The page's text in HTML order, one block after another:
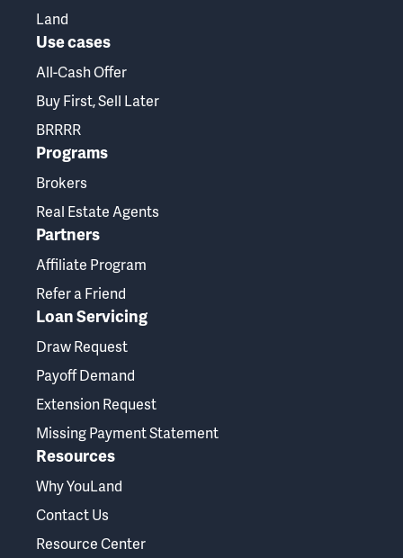
Land
Use cases
All-Cash Offer
Buy First, Sell Later
BRRRR
Programs
Brokers
Real Estate Agents
Partners
Affiliate Program
Refer a Friend
Loan Servicing
Draw Request
Payoff Demand
Extension Request
Missing Payment Statement
Resources
Why YouLand
Contact Us
Resource Center